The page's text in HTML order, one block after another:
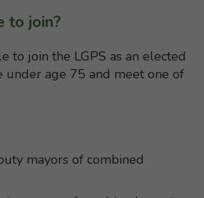
to join?
to join the LGPS as an elected
under age 75 and meet one of
mayors of combined